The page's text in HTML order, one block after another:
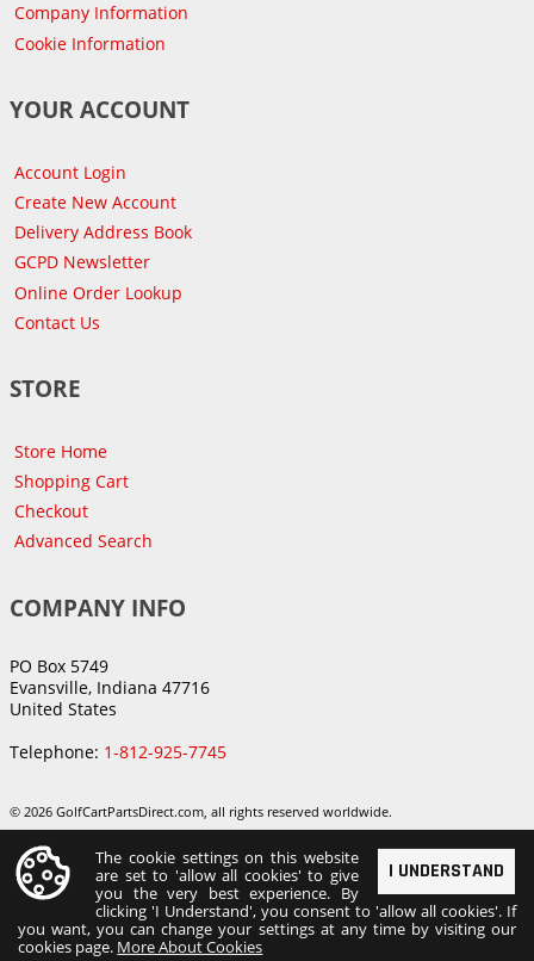
Company Information
Cookie Information
YOUR ACCOUNT
Account Login
Create New Account
Delivery Address Book
GCPD Newsletter
Online Order Lookup
Contact Us
STORE
Store Home
Shopping Cart
Checkout
Advanced Search
COMPANY INFO
PO Box 5749
Evansville, Indiana 47716
United States
Telephone: 1-812-925-7745
© 2026 GolfCartPartsDirect.com, all rights reserved worldwide.
I UNDERSTAND
The cookie settings on this website
are set to 'allow all cookies' to give
you the very best experience. By
clicking 'I Understand', you consent to 'allow all cookies'. If
you want, you can change your settings at any time by visiting our
cookies page. More About Cookies